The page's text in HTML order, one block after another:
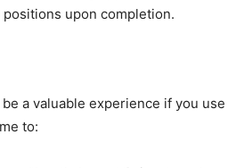
upon completion.
a valuable experience if you use
to: